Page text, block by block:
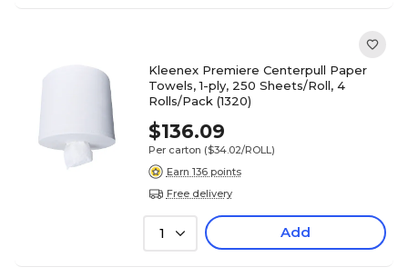
Kleenex Premiere Centerpull Paper
Towels, 1-ply, 250 Sheets/Roll, 4
Rolls/Pack (1320)
$136.09
Per carton ($34.02/ROLL)
Earn 136 points
Free delivery
1 Add